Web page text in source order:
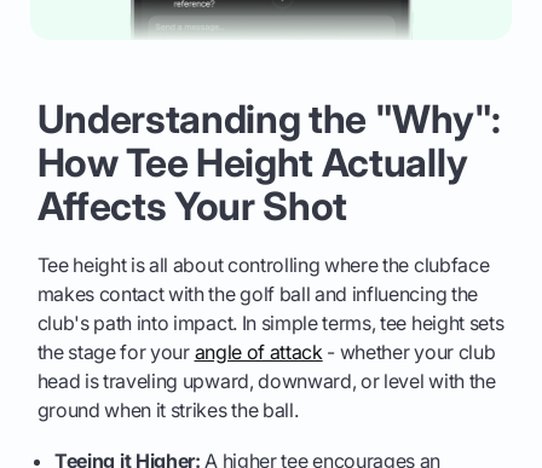
Understanding the "Why":
How Tee Height Actually
Affects Your Shot
Tee height is all about controlling where the clubface
makes contact with the golf ball and influencing the
club's path into impact. In simple terms, tee height sets
the stage for your angle of attack - whether your club
head is traveling upward, downward, or level with the
ground when it strikes the ball.
Teeing it Higher: A higher tee encourages an